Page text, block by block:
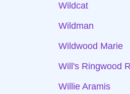
Wildcat
Wildman
Wildwood Marie
Will's Ringwood
Willie Aramis